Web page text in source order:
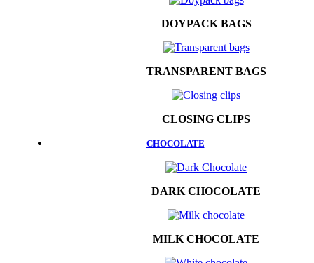
DOYPACK BAGS
TRANSPARENT BAGS
CLOSING CLIPS
CHOCOLATE
DARK CHOCOLATE
MILK CHOCOLATE